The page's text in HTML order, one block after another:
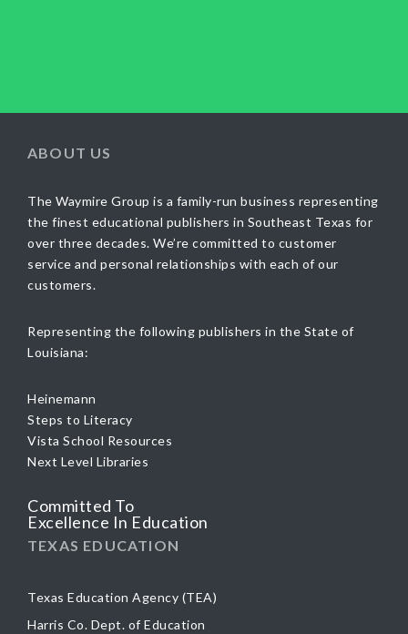
ABOUT US
The Waymire Group is a family-run business representing
the finest educational publishers in Southeast Texas for
over three decades. We’re committed to customer
service and personal relationships with each of our
customers.
Representing the following publishers in the State of
Louisiana:
Heinemann
Steps to Literacy
Vista School Resources
Next Level Libraries
Committed To
Excellence In Education
TEXAS EDUCATION
Texas Education Agency (TEA)
Harris Co. Dept. of Education